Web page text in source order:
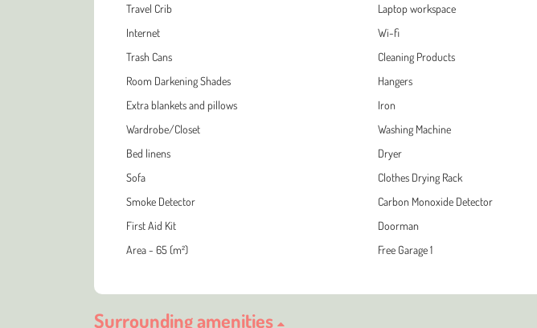
Travel Crib
Laptop workspace
Internet
Wi-fi
Trash Cans
Cleaning Products
Room Darkening Shades
Hangers
Extra blankets and pillows
Iron
Wardrobe/Closet
Washing Machine
Bed linens
Dryer
Sofa
Clothes Drying Rack
Smoke Detector
Carbon Monoxide Detector
First Aid Kit
Doorman
Area - 65 (m²)
Free Garage 1
Surrounding amenities